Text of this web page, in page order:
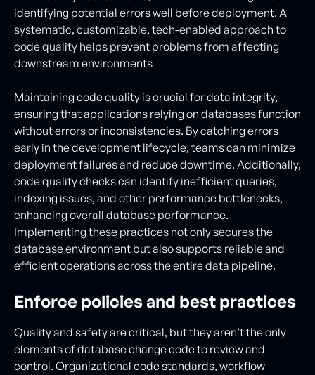
identifying potential errors well before deployment. A
systematic, customizable, tech-enabled approach to
code quality helps prevent problems from affecting
downstream environments
Maintaining code quality is crucial for data integrity,
ensuring that applications relying on databases function
without errors or inconsistencies. By catching errors
early in the development lifecycle, teams can minimize
deployment failures and reduce downtime. Additionally,
code quality checks can identify inefficient queries,
indexing issues, and other performance bottlenecks,
enhancing overall database performance.
Implementing these practices not only secures the
database environment but also supports reliable and
efficient operations across the entire data pipeline.
Enforce policies and best practices
Quality and safety are critical, but they aren’t the only
elements of database change code to review and
control. Organizational code standards, workflow